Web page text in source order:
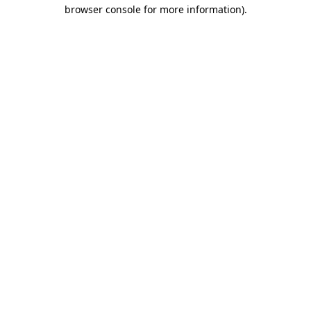
browser console for more information).